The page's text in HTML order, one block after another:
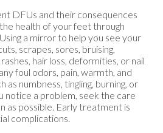
DFUs and their consequences
health of your feet through
a mirror to help you see your
scrapes, sores, bruising,
hair loss, deformities, or nail
foul odors, pain, warmth, and
as numbness, tingling, burning, or
notice a problem, seek the care
as possible. Early treatment is
complications.